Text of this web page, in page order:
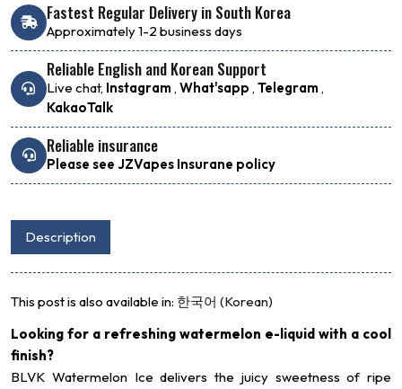
Fastest Regular Delivery in South Korea
Approximately 1-2 business days
Reliable English and Korean Support
Live chat, Instagram , What'sapp , Telegram ,
KakaoTalk
Reliable insurance
Please see JZVapes Insurane policy
Description
This post is also available in: 한국어 (Korean)
Looking for a refreshing watermelon e-liquid with a cool
finish?
BLVK Watermelon Ice delivers the juicy sweetness of ripe